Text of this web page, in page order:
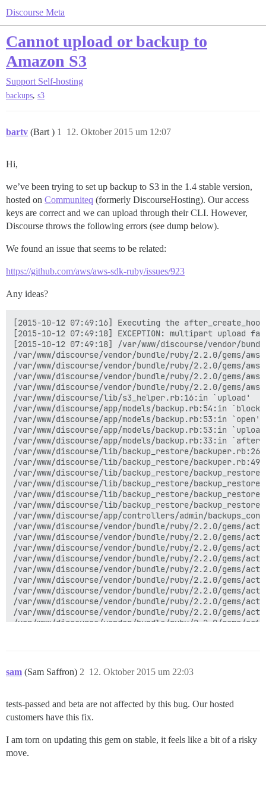
Discourse Meta
Cannot upload or backup to
Amazon S3
Support Self-hosting
backups, s3
bartv (Bart ) 12. Oktober 2015 um 12:07
1
Hi,
we’ve been trying to set up backup to S3 in the 1.4 stable version,
hosted on Communiteq (formerly DiscourseHosting). Our access
keys are correct and we can upload through their CLI. However,
Discourse throws the following errors (see dump below).
We found an issue that seems to be related:
https://github.com/aws/aws-sdk-ruby/issues/923
Any ideas?
[2015-10-12 07:49:16] Executing the after_create_hook for the backup
[2015-10-12 07:49:18] EXCEPTION: multipart upload failed: The request signature we calculated does not match the signature you provided. Check your key and signing method.; The request signature we calculated does not match the signature you provided. Check your key and signing method.; The request signature we calculated does not match the signature you provided. Check your key and signing method.; The request signature we calculated does not match the signature you provided. Check your key and signing method.; The request signature we calculated does not match the signature you provided. Check your key and signing method.; The request signature we calculated does not match the signature you provided. Check your key and signing method.; The request signature we calculated does not match the signature you provided. Check your key and signing method.; The request signature we calculated does not match the signature you provided. Check your key and signing method.; The request signature we calculated does not match the signature you provided. Check your key and signing method.; The request signature we calculated does not match the signature you provided. Check your key and signing method.
[2015-10-12 07:49:18] /var/www/discourse/vendor/bundle/ruby/2.2.0/gems/aws-sdk-resources-2.0.45/lib/aws-sdk-resources/services/s3/multipart_file_uploader.rb:71:in `abort_upload'
/var/www/discourse/vendor/bundle/ruby/2.2.0/gems/aws-sdk-resources-2.0.45/lib/aws-sdk-resources/services/s3/multipart_file_uploader.rb:60:in `upload_parts'
/var/www/discourse/vendor/bundle/ruby/2.2.0/gems/aws-sdk-resources-2.0.45/lib/aws-sdk-resources/services/s3/multipart_file_uploader.rb:34:in `upload'
/var/www/discourse/vendor/bundle/ruby/2.2.0/gems/aws-sdk-resources-2.0.45/lib/aws-sdk-resources/services/s3/file_uploader.rb:32:in `upload'
/var/www/discourse/vendor/bundle/ruby/2.2.0/gems/aws-sdk-resources-2.0.45/lib/aws-sdk-resources/services/s3/object.rb:102:in `upload_file'
/var/www/discourse/lib/s3_helper.rb:16:in `upload'
/var/www/discourse/app/models/backup.rb:54:in `block in upload_to_s3'
/var/www/discourse/app/models/backup.rb:53:in `open'
/var/www/discourse/app/models/backup.rb:53:in `upload_to_s3'
/var/www/discourse/app/models/backup.rb:33:in `after_create_hook'
/var/www/discourse/lib/backup_restore/backuper.rb:267:in `after_create_hook'
/var/www/discourse/lib/backup_restore/backuper.rb:49:in `run'
/var/www/discourse/lib/backup_restore/backup_restore.rb:161:in `block in start!'
/var/www/discourse/lib/backup_restore/backup_restore.rb:158:in `fork'
/var/www/discourse/lib/backup_restore/backup_restore.rb:158:in `start!'
/var/www/discourse/lib/backup_restore/backup_restore.rb:13:in `backup!'
/var/www/discourse/app/controllers/admin/backups_controller.rb:31:in `create'
/var/www/discourse/vendor/bundle/ruby/2.2.0/gems/actionpack-4.1.10/lib/action_controller/metal/implicit_render.rb:4:in `send_action'
/var/www/discourse/vendor/bundle/ruby/2.2.0/gems/actionpack-4.1.10/lib/abstract_controller/base.rb:189:in `process_action'
/var/www/discourse/vendor/bundle/ruby/2.2.0/gems/actionpack-4.1.10/lib/action_controller/metal/rendering.rb:10:in `process_action'
/var/www/discourse/vendor/bundle/ruby/2.2.0/gems/actionpack-4.1.10/lib/abstract_controller/callbacks.rb:20:in `block in process_action'
/var/www/discourse/vendor/bundle/ruby/2.2.0/gems/activesupport-4.1.10/lib/active_support/callbacks.rb:113:in `call'
/var/www/discourse/vendor/bundle/ruby/2.2.0/gems/activesupport-4.1.10/lib/active_support/callbacks.rb:113:in `call'
/var/www/discourse/vendor/bundle/ruby/2.2.0/gems/activesupport-4.1.10/lib/active_support/callbacks.rb:552:in `block (2 levels) in compile'
/var/www/discourse/vendor/bundle/ruby/2.2.0/gems/activesupport-4.1.10/lib/active_support/callbacks.rb:502:in `call'
/var/www/discourse/vendor/bundle/ruby/2.2.0/gems/activesupport-4.1.10/lib/active_support/callbacks.rb:502:in `call'
/var/www/discourse/vendor/bundle/ruby/2.2.0/gems/activesupport-4.1.10/lib/active_support/callbacks.rb:86:in `run_callbacks'
/var/www/discourse/vendor/bundle/ruby/2.2.0/gems/actionpack-4.1.10/lib/abstract_controller/callbacks.rb:19:in `process_action'
/var/www/discourse/vendor/bundle/ruby/2.2.0/gems/actionpack-4.1.10/lib/action_controller/metal/rescue.rb:29:in `process_action'
/var/www/discourse/vendor/bundle/ruby/2.2.0/gems/actionpack-4.1.10/lib/action_controller/metal/instrumentation.rb:32:in `block in process_action'
/var/www/discourse/vendor/bundle/ruby/2.2.0/gems/activesupport-4.1.10/lib/active_support/notifications.rb:159:in `block in instrument'
/var/www/discourse/vendor/bundle/ruby/2.2.0/gems/activesupport-4.1.10/lib/active_support/notifications/instrumenter.rb:20:in `instrument'
/var/www/discourse/vendor/bundle/ruby/2.2.0/gems/activesupport-4.1.10/lib/active_support/notifications.rb:159:in `instrument'
/var/www/discourse/vendor/bundle/ruby/2.2.0/gems/actionpack-4.1.10/lib/action_controller/metal/instrumentation.rb:30:in `process_action'
/var/www/discourse/vendor/bundle/ruby/2.2.0/gems/actionpack-4.1.10/lib/action_controller/metal/params_wrapper.rb:250:in `process_action'
/var/www/discourse/vendor/bundle/ruby/2.2.0/gems/activerecord-4.1.10/lib/active_record/railties/controller_runtime.rb:18:in `process_action'
/var/www/discourse/vendor/bundle/ruby/2.2.0/gems/actionpack-4.1.10/lib/abstract_controller/base.rb:136:in `process'
/var/www/discourse/vendor/bundle/ruby/2.2.0/gems/actionview-4.1.10/lib/action_view/rendering.rb:30:in `process'
/var/www/discourse/vendor/bundle/ruby/2.2.0/gems/rack-mini-profiler-0.9.6/lib/mini_profiler/profiling_methods.rb:77:in `block in profile_method'
/var/www/discourse/vendor/bundle/ruby/2.2.0/gems/actionpack-4.1.10/lib/action_controller/metal.rb:196:in `dispatch'
/var/www/discourse/vendor/bundle/ruby/2.2.0/gems/actionpack-4.1.10/lib/action_controller/metal/rack_delegation.rb:13:in `dispatch'
/var/www/discourse/vendor/bundle/ruby/2.2.0/gems/actionpack-4.1.10/lib/action_controller/metal.rb:232:in `block in action'
/var/www/discourse/vendor/bundle/ruby/2.2.0/gems/actionpack-4.1.10/lib/action_dispatch/routing/route_set.rb:82:in `call'
/var/www/discourse/vendor/bundle/ruby/2.2.0/gems/actionpack-4.1.10/lib/action_dispatch/routing/route_set.rb:82:in `dispatch'
/var/www/discourse/vendor/bundle/ruby/2.2.0/gems/actionpack-4.1.10/lib/action_dispatch/routing/route_set.rb:50:in `call'
/var/www/discourse/vendor/bundle/ruby/2.2.0/gems/actionpack-4.1.10/lib/action_dispatch/routing/mapper.rb:45:in `call'
/var/www/discourse/vendor/bundle/ruby/2.2.0/gems/actionpack-4.1.10/lib/action_dispatch/journey/router.rb:73:in `block in call'
/var/www/discourse/vendor/bundle/ruby/2.2.0/gems/actionpack-4.1.10/lib/action_dispatch/journey/router.rb:59:in `each'
/var/www/discourse/vendor/bundle/ruby/2.2.0/gems/actionpack-4.1.10/lib/action_dispatch/journey/router.rb:59:in `call'
/var/www/discourse/vendor/bundle/ruby/2.2.0/gems/actionpack-4.1.10/lib/action_dispatch/routing/route_set.rb:692:in `call'
/var/www/discourse/vendor/bundle/ruby/2.2.0/gems/rack-protection-1.5.3/lib/rack/protection/frame_options.rb:31:in `call'
/var/www/discourse/vendor/bundle/ruby/2.2.0/gems/omniauth-1.2.2/lib/omniauth/strategy.rb:186:in `call!'
/var/www/discourse/vendor/bundle/ruby/2.2.0/gems/omniauth-1.2.2/lib/omniauth/strategy.rb:164:in `call'
/var/www/discourse/vendor/bundle/ruby/2.2.0/gems/omniauth-1.2.2/lib/omniauth/strategy.rb:186:in `call!'
/var/www/discourse/vendor/bundle/ruby/2.2.0/gems/omniauth-1.2.2/lib/omniauth/strategy.rb:164:in `call'
/var/www/discourse/vendor/bundle/ruby/2.2.0/gems/omniauth-1.2.2/lib/omniauth/strategy.rb:186:in `call!'
/var/www/discourse/vendor/
sam (Sam Saffron) 12. Oktober 2015 um 22:03
2
tests-passed and beta are not affected by this bug. Our hosted
customers have this fix.
I am torn on updating this gem on stable, it feels like a bit of a risky
move.